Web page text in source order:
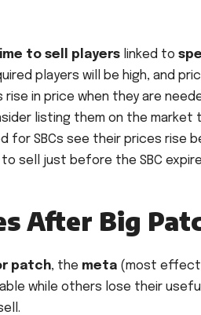
to sell players linked to
players will be high, and
rise in price when they are
listing them on the
for SBCs see their prices rise
sell just before the SBC
After Big
patch, the meta (most
while others lose their